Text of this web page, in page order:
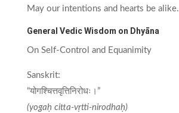
May our intentions and hearts be alike.
General Vedic Wisdom on Dhyāna
On Self-Control and Equanimity
Sanskrit:
“योगश्चित्तवृत्तिनिरोधः।”
(yogaḥ citta-vṛtti-nirodhaḥ)